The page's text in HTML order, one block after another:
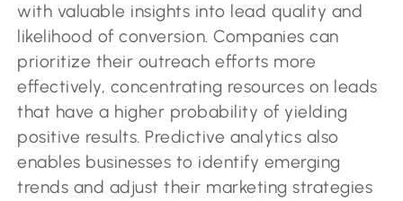
with valuable insights into lead quality and
likelihood of conversion. Companies can
prioritize their outreach efforts more
effectively, concentrating resources on leads
that have a higher probability of yielding
positive results. Predictive analytics also
enables businesses to identify emerging
trends and adjust their marketing strategies